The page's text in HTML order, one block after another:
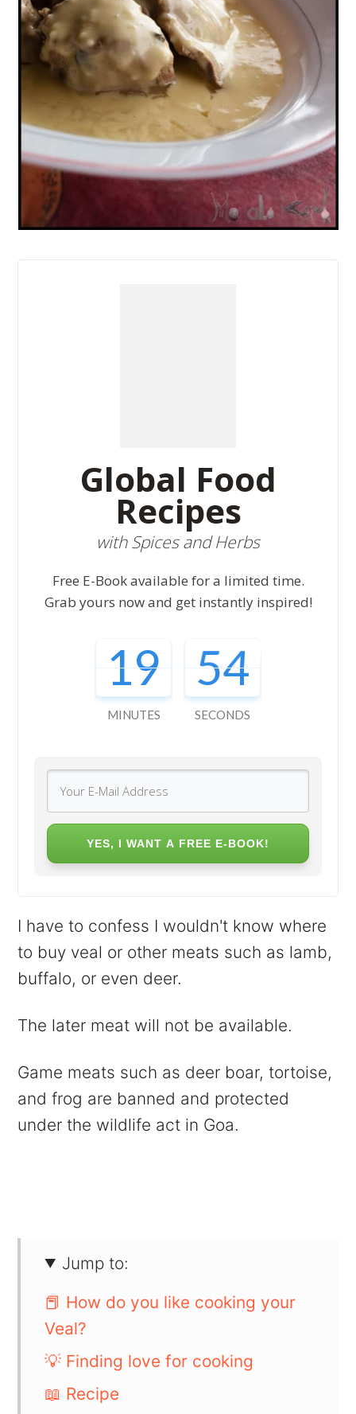
Global Food
Recipes
with Spices and Herbs
Free E-Book available for a limited time.
Grab yours now and get instantly inspired!
19
MINUTES
52
SECONDS
YES, I WANT A FREE E-BOOK!
I have to confess I wouldn't know where
to buy veal or other meats such as lamb,
buffalo, or even deer.
The later meat will not be available.
Game meats such as deer boar, tortoise,
and frog are banned and protected
under the wildlife act in Goa.
Jump to:
📕 How do you like cooking your
Veal?
💡 Finding love for cooking
📖 Recipe